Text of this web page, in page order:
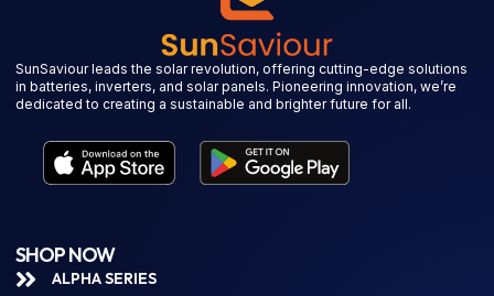
SunSaviour leads the solar revolution, offering cutting-edge solutions
in batteries, inverters, and solar panels. Pioneering innovation, we’re
dedicated to creating a sustainable and brighter future for all.
SHOP NOW
ALPHA SERIES